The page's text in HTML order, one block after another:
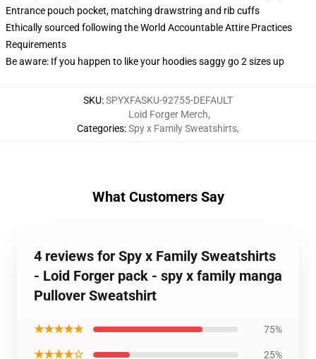
Entrance pouch pocket, matching drawstring and rib cuffs
Ethically sourced following the World Accountable Attire Practices
Requirements
Be aware: If you happen to like your hoodies saggy go 2 sizes up
SKU:SPYXFASKU-92755-DEFAULT
Categories:
Loid Forger Merch,
Spy x Family Sweatshirts,
What Customers Say
4 reviews for Spy x Family Sweatshirts
- Loid Forger pack - spy x family manga
Pullover Sweatshirt
★★★★★ 75%
★★★★☆ 25%